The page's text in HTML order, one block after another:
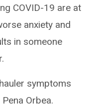
COVID-19 are at
anxiety and
in someone
symptoms
Orbea.